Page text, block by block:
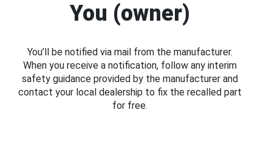
You (owner)
You’ll be notified via mail from the manufacturer.
When you receive a notification, follow any interim
safety guidance provided by the manufacturer and
contact your local dealership to fix the recalled part
for free.